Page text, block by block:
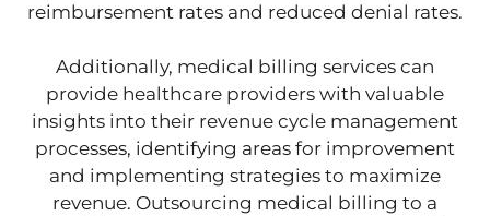
reimbursement rates and reduced denial rates.
Additionally, medical billing services can
provide healthcare providers with valuable
insights into their revenue cycle management
processes, identifying areas for improvement
and implementing strategies to maximize
revenue. Outsourcing medical billing to a